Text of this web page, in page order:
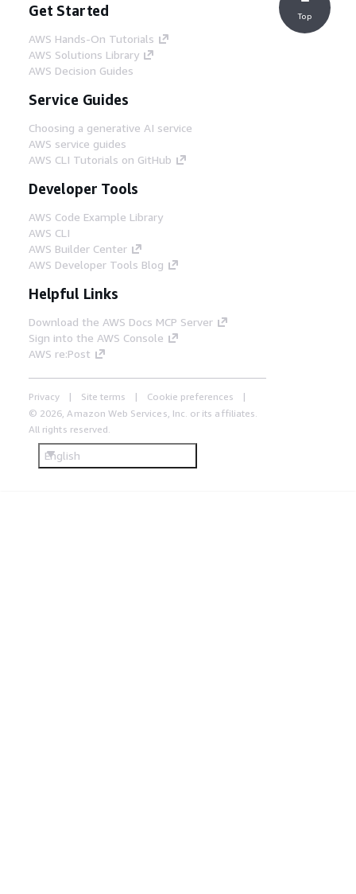
Get Started
AWS Hands-On Tutorials
AWS Solutions Library
AWS Decision Guides
Service Guides
Choosing a generative AI service
AWS service guides
AWS CLI Tutorials on GitHub
Developer Tools
AWS Code Example Library
AWS CLI
AWS Builder Center
AWS Developer Tools Blog
Helpful Links
Download the AWS Docs MCP Server
Sign into the AWS Console
AWS re:Post
Privacy Site terms
Cookie preferences
© 2026, Amazon Web Services, Inc. or its affiliates.
All rights reserved.
English
Top